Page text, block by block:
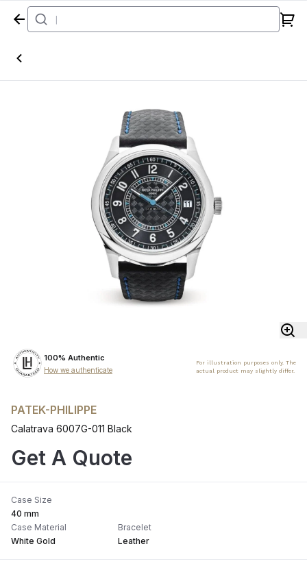
Home
100% Authentic
How we authenticate
For illustration purposes only. The
actual product may slightly differ.
PATEK-PHILIPPE
Calatrava 6007G-011 Black
Get A Quote
Case Size
40 mm
Case Material
White Gold
Bracelet
Leather